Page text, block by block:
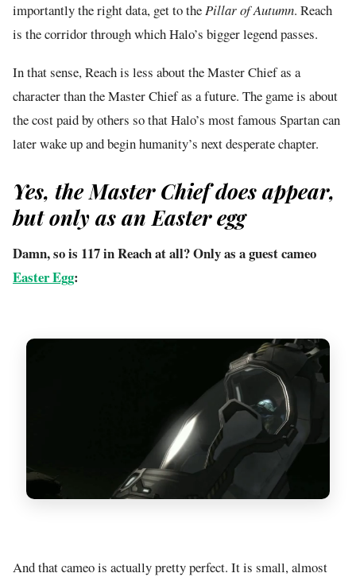
importantly the right data, get to thePillar of Autumn. Reach
is the corridor through which Halo’s bigger legend passes.
In that sense, Reach is less about the Master Chief as a
character than the Master Chief as a future. The game is about
the cost paid by others so that Halo’s most famous Spartan can
later wake up and begin humanity’s next desperate chapter.
Yes, the Master Chief does appear,
but only as an Easter egg
Damn, so is 117 in Reach at all? Only as a guest cameo
Easter Egg:
And that cameo is actually pretty perfect. It is small, almost